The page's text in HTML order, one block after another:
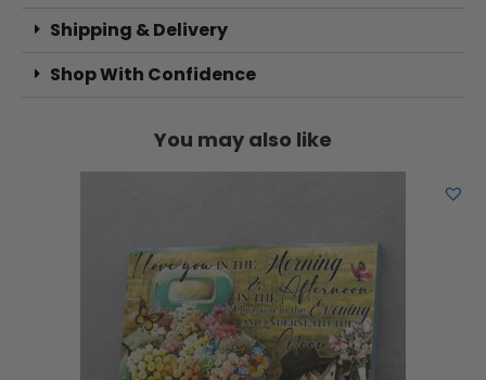
Shipping & Delivery
Shop With Confidence
You may also like